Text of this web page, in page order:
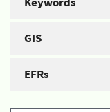
GIS
EFRs